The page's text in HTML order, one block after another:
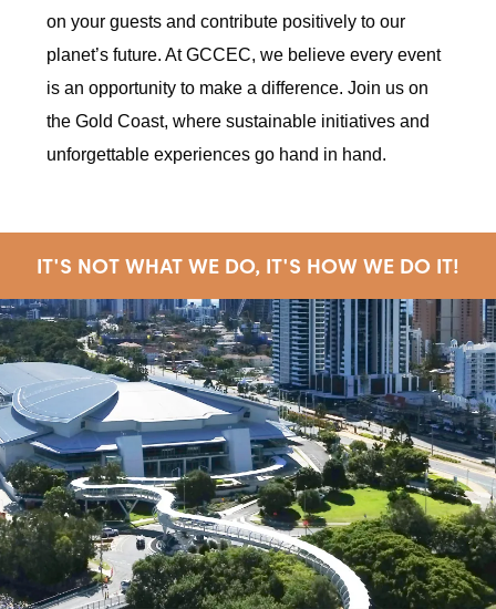
on your guests and contribute positively to our
planet’s future. At GCCEC, we believe every event
is an opportunity to make a difference. Join us on
the Gold Coast, where sustainable initiatives and
unforgettable experiences go hand in hand.
IT'S NOT WHAT WE DO, IT'S HOW WE DO IT!